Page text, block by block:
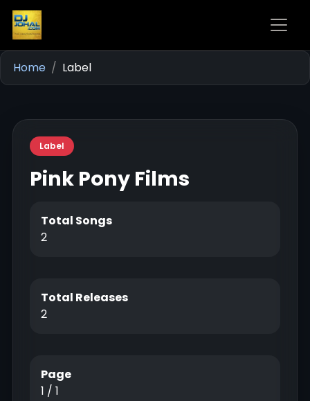
Home Label
Label
Pink Pony Films
Total Songs
2
Total Releases
2
Page
1 / 1